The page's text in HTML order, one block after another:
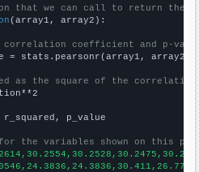
that we can call to return the
(array1, array2):
correlation coefficient and p-
= stats.pearsonr(array1, array2)
as the square of the
p_value
the variables shown on this